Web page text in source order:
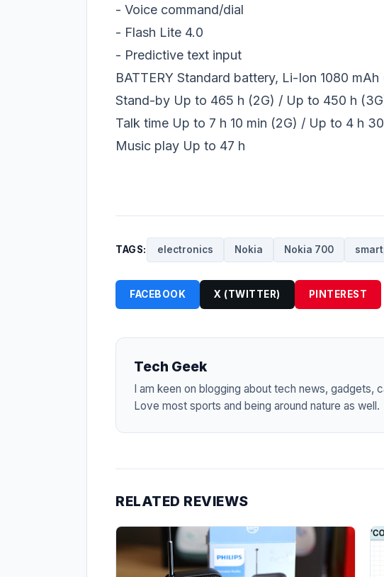
- Voice command/dial
- Flash Lite 4.0
- Predictive text input
BATTERY Standard battery, Li-Ion 1080 mAh
Stand-by Up to 465 h (2G) / Up to 450 h
Talk time Up to 7 h 10 min (2G) / Up to 4 h
Music play Up to 47 h
TAGS: electronics Nokia Nokia 700
FACEBOOK X (TWITTER) PINTEREST
Tech Geek
I am keen on blogging about tech news, gadgets,
Love most sports and being around nature as well.
RELATED REVIEWS